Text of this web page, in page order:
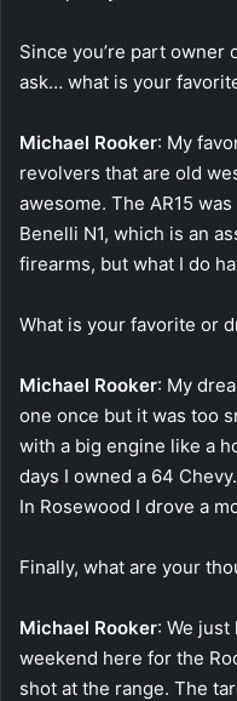
Since you’re part owner
ask… what is your
Michael Rooker: My
revolvers that are old
awesome. The AR15
Benelli N1, which is an
firearms, but what I do
What is your favorite or
Michael Rooker: My
one once but it was too
with a big engine like a
days I owned a 64
In Rosewood I drove a
Finally, what are your
Michael Rooker: We
weekend here for the
shot at the range. The